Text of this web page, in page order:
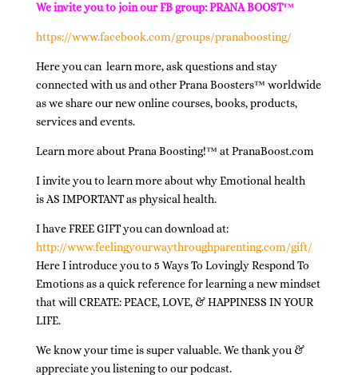
We invite you to join our FB group: PRANA BOOST™
https://www.facebook.com/groups/pranaboosting/
Here you can learn more, ask questions and stay
connected with us and other Prana Boosters™ worldwide
as we share our new online courses, books, products,
services and events.
Learn more about Prana Boosting!™ at PranaBoost.com
I invite you to learn more about why Emotional health
is AS IMPORTANTas physical health.
I have FREE GIFT you can download at:
http://www.feelingyourwaythroughparenting.com/gift/
Here I introduce you to 5 Ways To Lovingly Respond To
Emotionsas a quick reference for learning a new mindset
that will CREATE: PEACE, LOVE, & HAPPINESS IN YOUR
LIFE.
We know your time is super valuable. We thank you &
appreciate you listening to our podcast.